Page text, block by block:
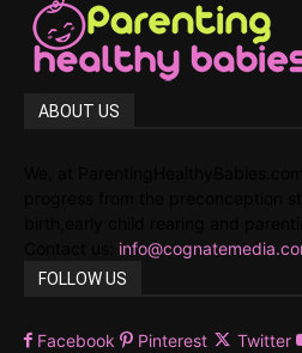
ABOUT US
FOLLOW US
Facebook Pinterest Twitter